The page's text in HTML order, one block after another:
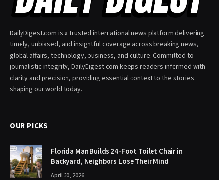
DailyDigest.com is a trusted international news platform delivering
timely, unbiased, and insightful coverage across breaking news,
global affairs, technology, business, and culture. Committed to
journalistic integrity, DailyDigest.com keeps readers informed with
clarity and precision, providing essential context to the stories
shaping our world today.
OUR PICKS
Florida Man Builds 24-Foot Toilet Chair in
Backyard, Neighbors Lose Their Mind
April 20, 2026